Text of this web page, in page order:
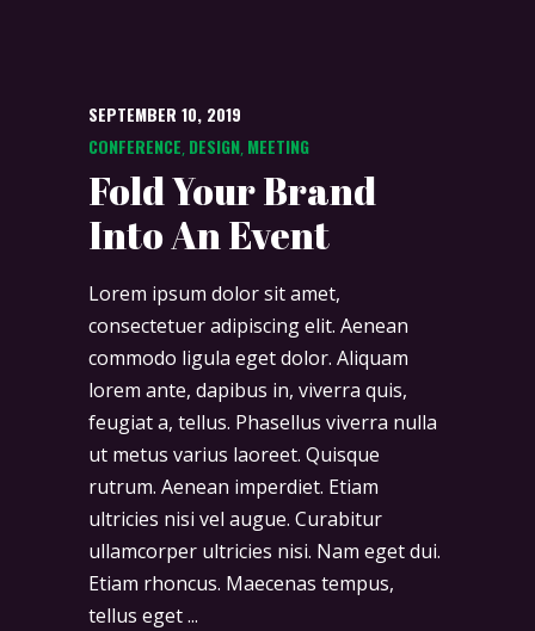
SEPTEMBER 10, 2019
CONFERENCE, DESIGN, MEETING
Fold Your Brand
Into An Event
Lorem ipsum dolor sit amet,
consectetuer adipiscing elit. Aenean
commodo ligula eget dolor. Aliquam
lorem ante, dapibus in, viverra quis,
feugiat a, tellus. Phasellus viverra nulla
ut metus varius laoreet. Quisque
rutrum. Aenean imperdiet. Etiam
ultricies nisi vel augue. Curabitur
ullamcorper ultricies nisi. Nam eget dui.
Etiam rhoncus. Maecenas tempus,
tellus eget